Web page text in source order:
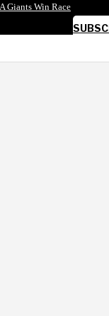
Giants Win Race